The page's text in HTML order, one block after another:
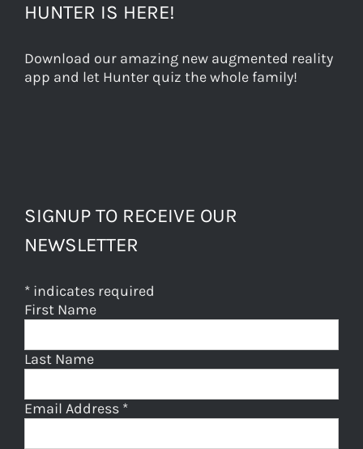
HUNTER IS HERE!
Download our amazing new augmented reality
app and let Hunter quiz the whole family!
SIGNUP TO RECEIVE OUR
NEWSLETTER
* indicates required
First Name
Last Name
Email Address *